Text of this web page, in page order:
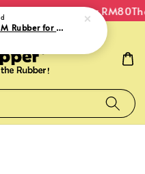
on orders over RM80
Fipper Slipper Basic M Rubber for Men in Black